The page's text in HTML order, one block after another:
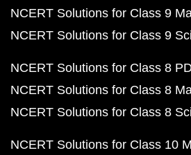
NCERT Solutions for Class 9
NCERT Solutions for Class 9
NCERT Solutions for Class 8
NCERT Solutions for Class 8
NCERT Solutions for Class 8
NCERT Solutions for Class 10